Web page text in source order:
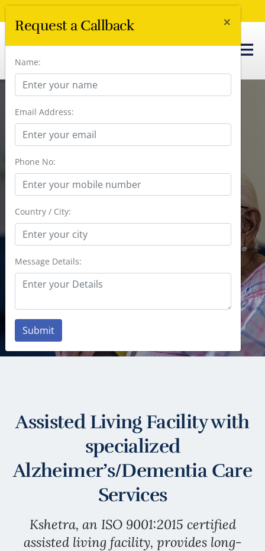
Introducing - Kshetra Chennai |
Assisted Living In A Beachside
Community
LEARN MORE
Assisted Living Facility with
specialized
Alzheimer’s/Dementia Care
Services
Kshetra, an ISO 9001:2015 certified
assisted living facility, provides long-
Request a Callback ×
Name:
Email Address:
Phone No:
Country / City:
Message Details:
Submit